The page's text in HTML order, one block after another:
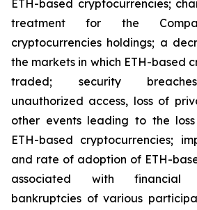
ETH-based cryptocurrencies;
treatment for the
cryptocurrencies holdings; a
the markets in which ETH-based
traded; security
unauthorized access, loss of
other events leading to the loss
ETH-based cryptocurrencies;
and rate of adoption of ETH-
associated with financial
bankruptcies of various